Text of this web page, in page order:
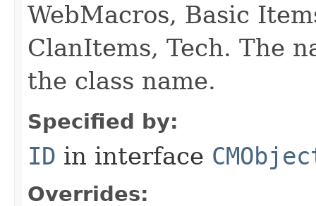
WebMacros, Basic
ClanItems, Tech. The
the class name.
Specified by:
ID in interface
Overrides: